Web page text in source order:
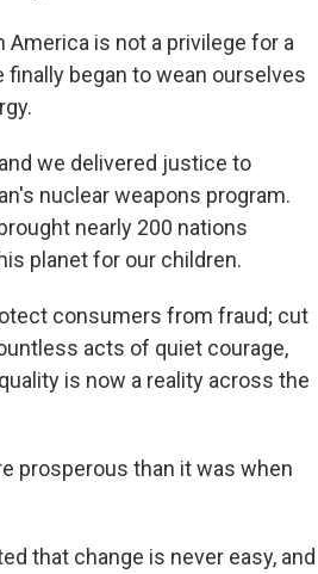
is not a privilege for a
began to wean ourselves
we delivered justice to
nuclear weapons program.
nearly 200 nations
planet for our children.
consumers from fraud; cut
acts of quiet courage,
is now a reality across the
prosperous than it was when
that change is never easy, and